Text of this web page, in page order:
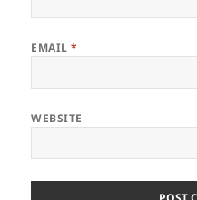
EMAIL*
WEBSITE